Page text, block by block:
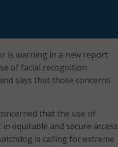
is warning in a new report
of facial recognition
says that those concerns
that the use of
equitable and secure access
is calling for extreme